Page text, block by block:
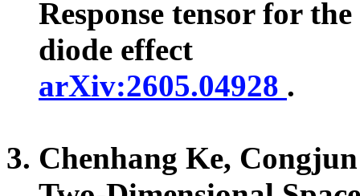
Response tensor for
diode effect
arXiv:2605.04928 .
Chenhang Ke,